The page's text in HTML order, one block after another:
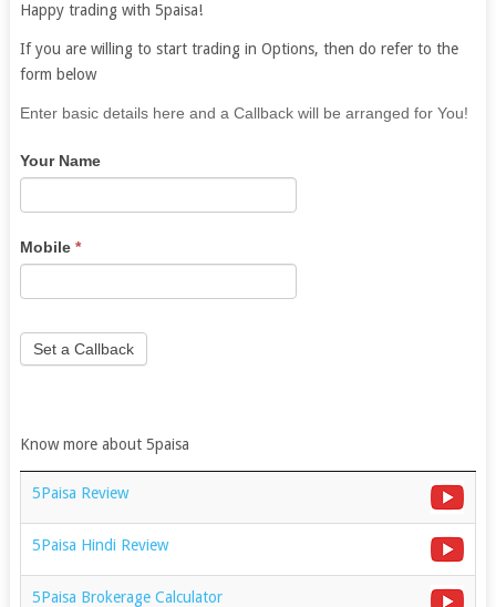
Happy trading with 5paisa!
If you are willing to start trading in Options, then do refer to the
form below
If
are
leave
this
field
Enter basic details here and a Callback will be arranged for You!
Your Name
Mobile *
Set a Callback
Know more about 5paisa
5Paisa Review
5Paisa Hindi Review
5Paisa Brokerage Calculator